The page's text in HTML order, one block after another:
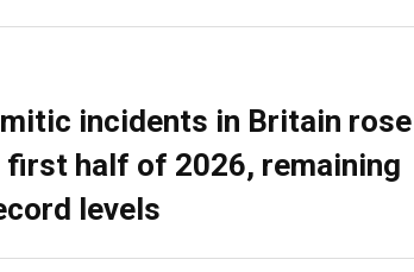
incidents in Britain rose
first half of 2026, remaining
levels